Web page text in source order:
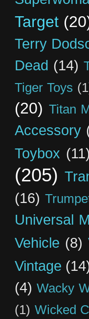
Target
Terry
Dead (14)
Tiger Toys
(20) Titan
Accessory
Toybox (11)
(205)
(16)
Universal
Vehicle (8)
Vintage
(4) Wacky
(1) Wicked